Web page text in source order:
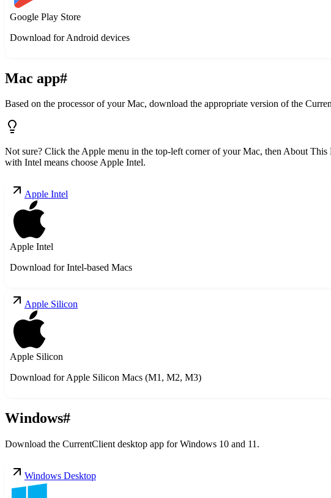
Google Play Store
Download for Android devices
Mac app#
Based on the processor of your Mac, download the appropriate version of the
Not sure? Click the Apple menu in the top-left corner of your Mac, then About This
with Intel means choose Apple Intel.
Apple Intel
Apple Intel
Download for Intel-based Macs
Apple Silicon
Apple Silicon
Download for Apple Silicon Macs (M1, M2, M3)
Windows#
Download the CurrentClient desktop app for Windows 10 and 11.
Windows Desktop